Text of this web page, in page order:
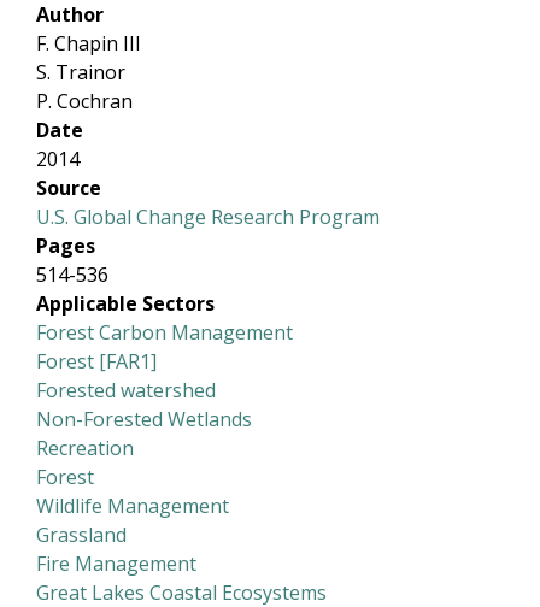
Author
F. Chapin III
S. Trainor
P. Cochran
Date
2014
Source
U.S. Global Change Research Program
Pages
514-536
Applicable Sectors
Forest Carbon Management
Forest [FAR1]
Forested watershed
Non-Forested Wetlands
Recreation
Forest
Wildlife Management
Grassland
Fire Management
Great Lakes Coastal Ecosystems